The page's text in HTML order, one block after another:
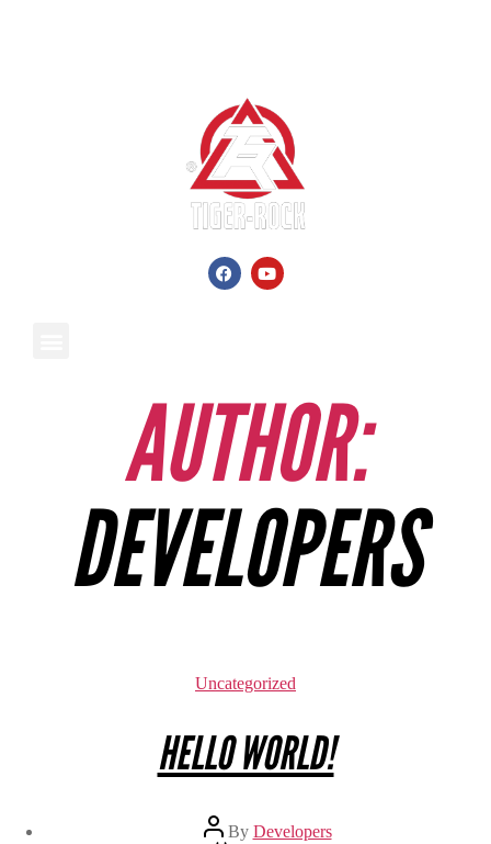
AUTHOR:
DEVELOPERS
Uncategorized
HELLO WORLD!
By Developers